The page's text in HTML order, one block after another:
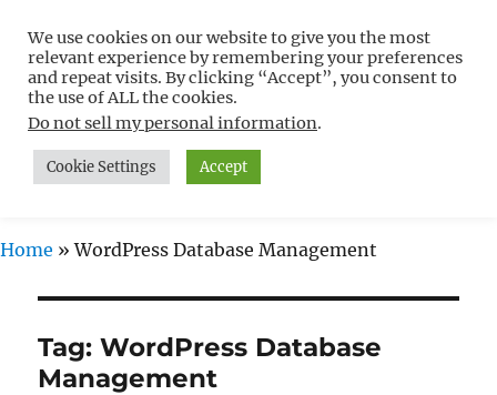
Free WordPress Tutorials For
Non-Techies –
WPCompendium.org
MENU
Home »WordPress Database Management
Tag:WordPress Database
Management
We use cookies on our website to give you the most
relevant experience by remembering your preferences
and repeat visits. By clicking “Accept”, you consent to
the use of ALL the cookies.
Do not sell my personal information.
Cookie Settings Accept